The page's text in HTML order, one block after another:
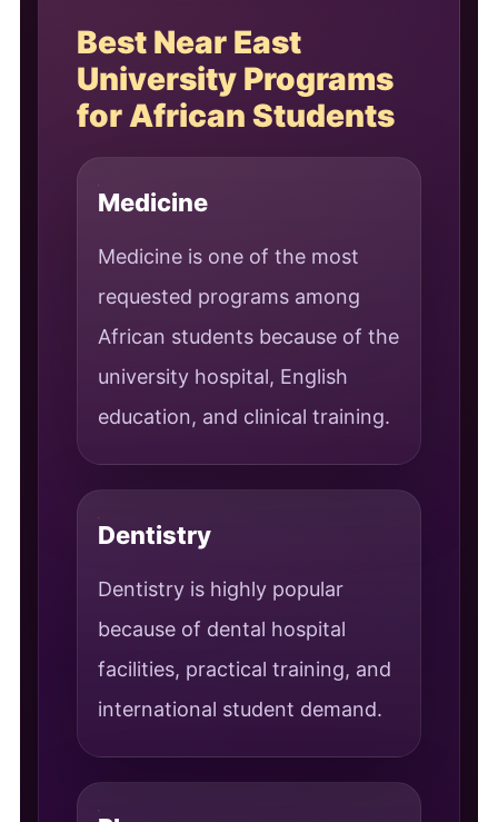
Best Near East
University Programs
for African Students
Medicine
Medicine is one of the most
requested programs among
African students because of the
university hospital, English
education, and clinical training.
Dentistry
Dentistry is highly popular
because of dental hospital
facilities, practical training, and
international student demand.